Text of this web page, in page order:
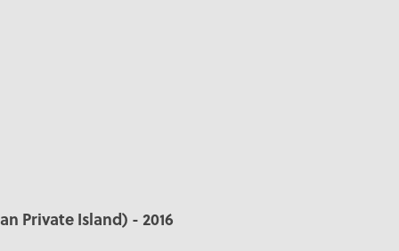
Private Island) - 2016